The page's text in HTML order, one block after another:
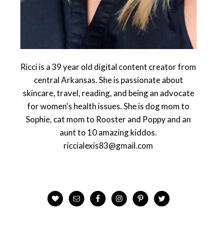
Ricci is a 39 year old digital content creator from
central Arkansas. She is passionate about
skincare, travel, reading, and being an advocate
for women's health issues. She is dog mom to
Sophie, cat mom to Rooster and Poppy and an
aunt to 10 amazing kiddos.
riccialexis83@gmail.com